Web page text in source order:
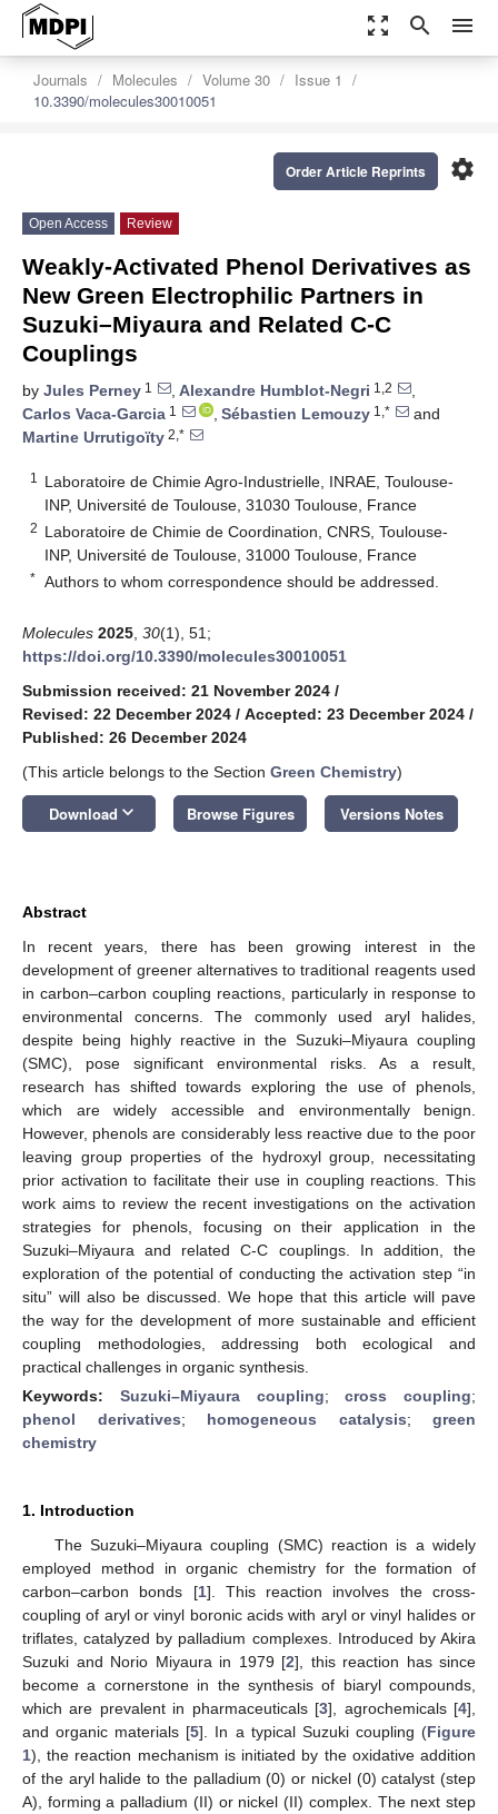
zoom_out_map search menu
Journals Molecules Volume 30
Issue 1
10.3390/molecules30010051
settings
Order Article Reprints
Open Access Review
Weakly-Activated Phenol Derivatives as
New Green Electrophilic Partners in
Suzuki–Miyaura and Related C-C
Couplings
by Jules Perney 1 , Alexandre Humblot-Negri 1,2
,
Carlos Vaca-Garcia 1 , Sébastien Lemouzy 1,*
and
Martine Urrutigoïty 2,*
1
Laboratoire de Chimie Agro-Industrielle, INRAE, Toulouse-
INP, Université de Toulouse, 31030 Toulouse, France
2 Laboratoire de Chimie de Coordination, CNRS, Toulouse-
INP, Université de Toulouse, 31000 Toulouse, France
* Authors to whom correspondence should be addressed.
Molecules 2025 30(1), 51;
https://doi.org/10.3390/molecules30010051
Submission received: 21 November 2024 /
Revised: 22 December 2024 / Accepted: 23 December 2024 /
Published: 26 December 2024
(This article belongs to the Section Green Chemistry)
Download keyboard_arrow_down Browse Figures Versions Notes
Abstract
In recent years, there has been growing interest in the
development of greener alternatives to traditional reagents used
in carbon–carbon coupling reactions, particularly in response to
environmental concerns. The commonly used aryl halides,
despite being highly reactive in the Suzuki–Miyaura coupling
(SMC), pose significant environmental risks. As a result,
research has shifted towards exploring the use of phenols,
which are widely accessible and environmentally benign.
However, phenols are considerably less reactive due to the poor
leaving group properties of the hydroxyl group, necessitating
prior activation to facilitate their use in coupling reactions. This
work aims to review the recent investigations on the activation
strategies for phenols, focusing on their application in the
Suzuki–Miyaura and related C-C couplings. In addition, the
exploration of the potential of conducting the activation step “in
situ” will also be discussed. We hope that this article will pave
the way for the development of more sustainable and efficient
coupling methodologies, addressing both ecological and
practical challenges in organic synthesis.
Keywords: Suzuki–Miyaura coupling;cross coupling;
phenol derivatives; homogeneous catalysis; green
chemistry
1. Introduction
The Suzuki–Miyaura coupling (SMC) reaction is a widely
employed method in organic chemistry for the formation of
carbon–carbon bonds [1]. This reaction involves the cross-
coupling of aryl or vinyl boronic acids with aryl or vinyl halides or
triflates, catalyzed by palladium complexes. Introduced by Akira
Suzuki and Norio Miyaura in 1979 [2], this reaction has since
become a cornerstone in the synthesis of biaryl compounds,
which are prevalent in pharmaceuticals [3], agrochemicals [4],
and organic materials [5]. In a typical Suzuki coupling (Figure
1), the reaction mechanism is initiated by the oxidative addition
of the aryl halide to the palladium (0) or nickel (0) catalyst (step
A), forming a palladium (II) or nickel (II) complex. The next step